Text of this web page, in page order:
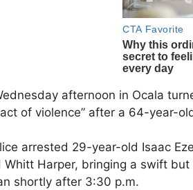
afternoon in Ocala
of violence” after a 64-year-
arrested 29-year-old Isaac
Whitt Harper, bringing a swift
shortly after 3:30 p.m.